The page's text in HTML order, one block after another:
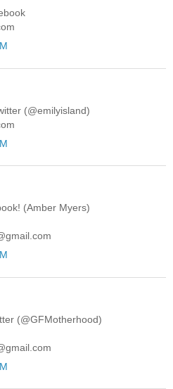
(@emilyisland)
(Amber Myers)
(@GFMotherhood)